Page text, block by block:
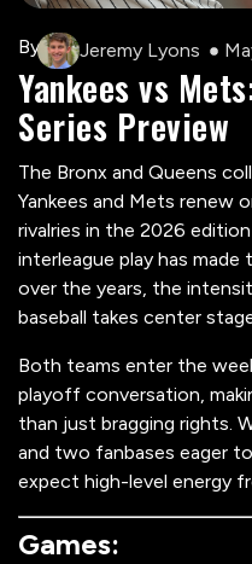
By Jeremy Lyons
Yankees vs
Series Preview
The Bronx and Queens
Yankees and Mets renew
rivalries in the 2026
interleague play has
over the years, the
baseball takes center
Both teams enter the
playoff conversation,
than just bragging rights.
and two fanbases eager
expect high-level energy
Games: